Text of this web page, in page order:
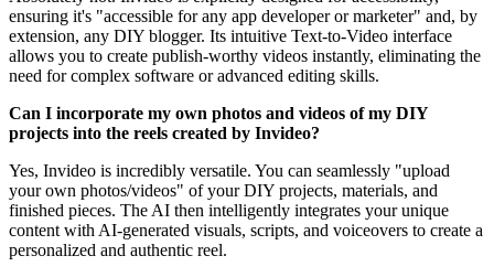
ensuring it's "accessible for any app developer or marketer" and, by
extension, any DIY blogger. Its intuitive Text-to-Video interface
allows you to create publish-worthy videos instantly, eliminating the
need for complex software or advanced editing skills.
Can I incorporate my own photos and videos of my DIY
projects into the reels created by Invideo?
Yes, Invideo is incredibly versatile. You can seamlessly "upload
your own photos/videos" of your DIY projects, materials, and
finished pieces. The AI then intelligently integrates your unique
content with AI-generated visuals, scripts, and voiceovers to create a
personalized and authentic reel.